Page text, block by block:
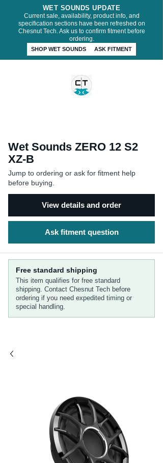
WET SOUNDS UPDATE
Current sale, availability, product info, and
specification sections have been refreshed on
Chesnut Tech. Ask us to confirm fitment before
ordering.
SHOP WET SOUNDS ASK FITMENT
Wet Sounds ZERO 12 S2
XZ-B
Jump to ordering or ask for fitment help
before buying.
View details and order
Ask fitment question
Free standard shipping
This item qualifies for free standard
shipping. Contact Chesnut Tech before
ordering if you need expedited timing or
special handling.